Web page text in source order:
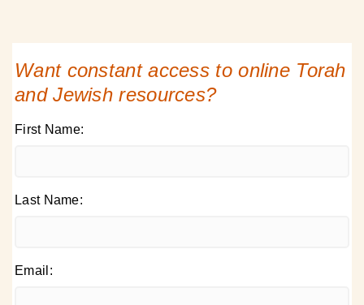
Want constant access to online Torah
and Jewish resources?
First Name:
Last Name:
Email: